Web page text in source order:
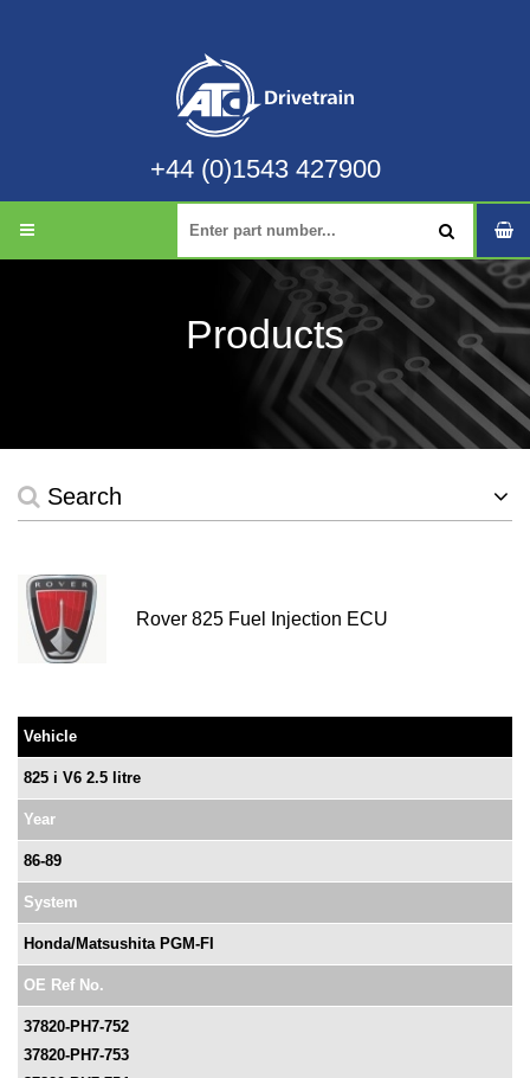
+44 (0)1543 427900
Products
Search
Rover 825 Fuel Injection ECU
Vehicle
825 i V6 2.5 litre
Year
86-89
System
Honda/Matsushita PGM-FI
OE Ref No.
37820-PH7-752
37820-PH7-753